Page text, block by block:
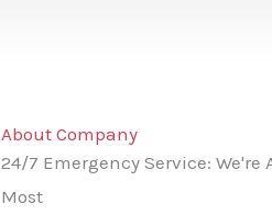
About Company
24/7 Emergency Service: We're
Most